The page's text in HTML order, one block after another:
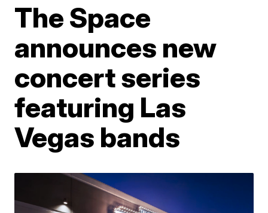
The Space
announces new
concert series
featuring Las
Vegas bands